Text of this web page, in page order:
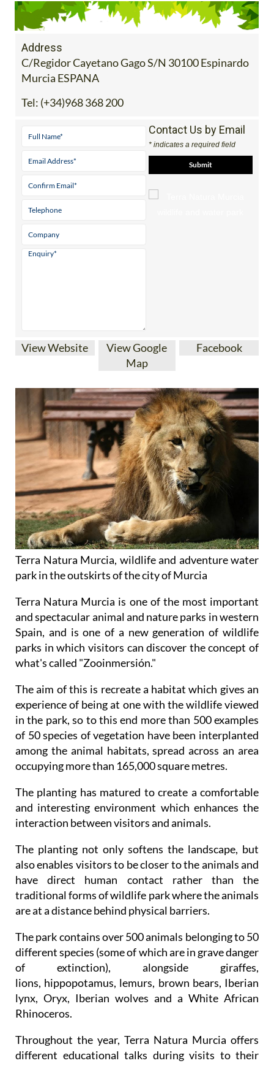
Address
C/Regidor Cayetano Gago S/N 30100 Espinardo
Murcia ESPANA
Tel: (+34)968 368 200
Contact Us by Email
* indicates a required field
View Website
View Google
Map
Facebook
Terra Natura Murcia, wildlife and adventure water
park in the outskirts of the city of Murcia
Terra Natura Murcia is one of the most important
and spectacular animal and nature parks in western
Spain, and is one of a new generation of wildlife
parks in which visitors can discover the concept of
what's called "Zooinmersión."
The aim of this is recreate a habitat which gives an
experience of being at one with the wildlife viewed
in the park, so to this end more than 500 examples
of 50 species of vegetation have been interplanted
among the animal habitats, spread across an area
occupying more than 165,000 square metres.
The planting has matured to create a comfortable
and interesting environment which enhances the
interaction between visitors and animals.
The planting not only softens the landscape, but
also enables visitors to be closer to the animals and
have direct human contact rather than the
traditional forms of wildlife park where the animals
are at a distance behind physical barriers.
The park contains over 500 animals belonging to 50
different species (some of which are in grave danger
of extinction), alongside giraffes,
lions, hippopotamus, lemurs, brown bears, Iberian
lynx, Oryx, Iberian wolves and a White African
Rhinoceros.
Throughout the year, Terra Natura Murcia offers
different educational talks during visits to their